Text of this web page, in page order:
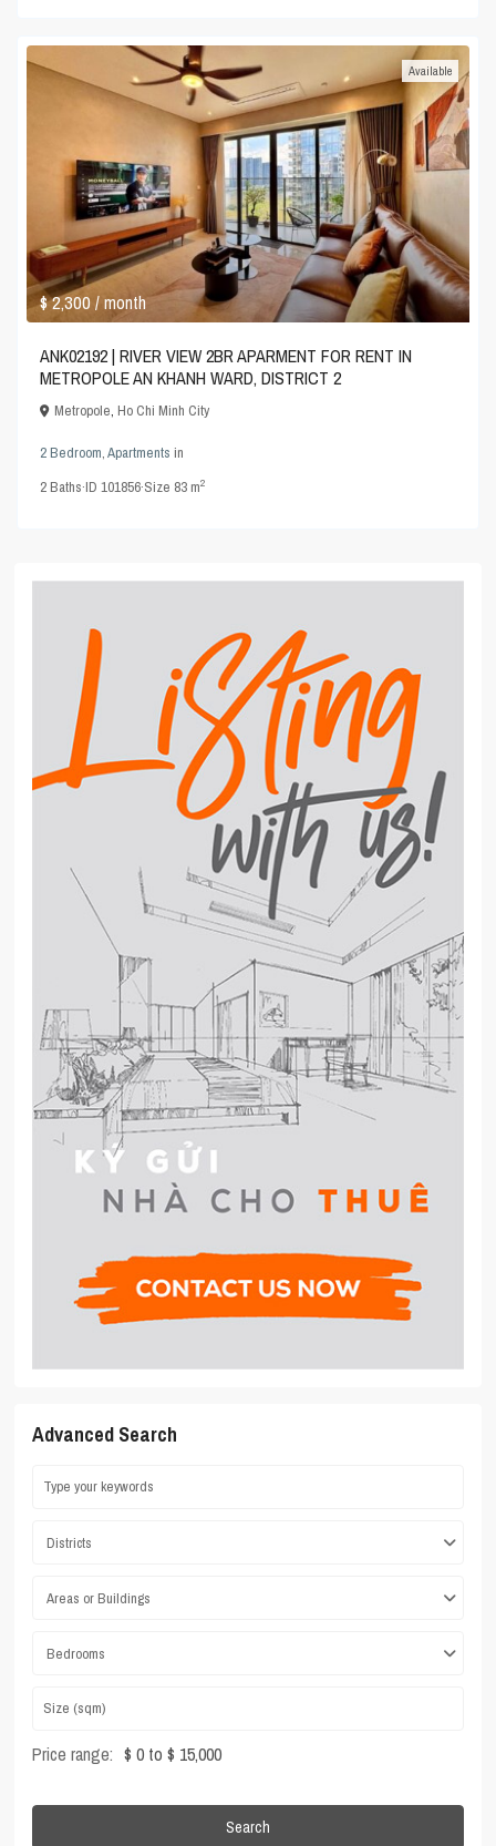
$ 2,300/ month
Available
ANK02192 | RIVER VIEW 2BR APARMENT FOR RENT IN
METROPOLE AN KHANH WARD, DISTRICT 2
Metropole,Ho Chi Minh City
2 Bedroom,Apartments in
2Baths·ID101856·Size 83 m2
Advanced Search
Districts
Areas or Buildings
Bedrooms
Price range: $ 0 to $ 15,000
Search